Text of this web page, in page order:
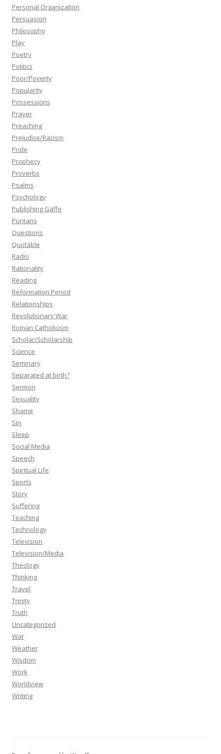
Personal Organization
Persuasion
Philosophy
Play
Poetry
Politics
Poor/Poverty
Popularity
Possessions
Prayer
Preaching
Prejudice/Racism
Pride
Prophecy
Proverbs
Psalms
Psychology
Publishing Gaffe
Puritans
Questions
Quotable
Radio
Rationality
Reading
Reformation Period
Relationships
Revolutionary War
Roman Catholicism
Scholar/Scholarship
Science
Seminary
Separated at birth?
Sermon
Sexuality
Shame
Sin
Sleep
Social Media
Speech
Spiritual Life
Sports
Story
Suffering
Teaching
Technology
Television
Television/Media
Theology
Thinking
Travel
Trinity
Truth
Uncategorized
War
Weather
Wisdom
Work
Worldview
Writing